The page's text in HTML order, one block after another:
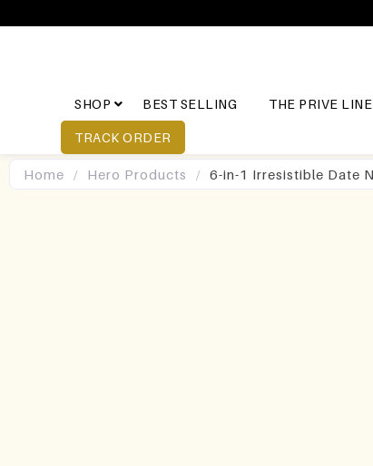
SHOP BEST SELLING THE PRIVE LINE
TRACK ORDER
Home / Hero Products / 6-in-1 Irresistible Date